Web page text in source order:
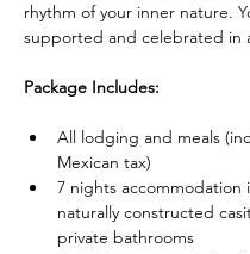
rhythm of your inner nature.
supported and celebrated in
Package Includes:
All lodging and meals
Mexican tax)
7 nights accommodation
naturally constructed
private bathrooms